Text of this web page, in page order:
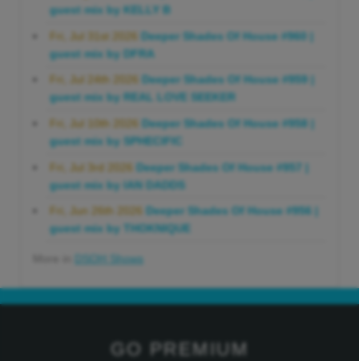
guest mix by KELLY B
Fri, Jul 31st 2026
Deeper Shades Of House #960 |
guest mix by DFRA
Fri, Jul 24th 2026
Deeper Shades Of House #959 |
guest mix by REAL LOVE SEEKER
Fri, Jul 10th 2026
Deeper Shades Of House #958 |
guest mix by SPHECIFIC
Fri, Jul 3rd 2026 Deeper Shades Of House #957 |
guest mix by IAN DADDS
Fri, Jun 26th 2026
Deeper Shades Of House #956 |
guest mix by THOKNIQUE
DSOH Shows
GO PREMIUM